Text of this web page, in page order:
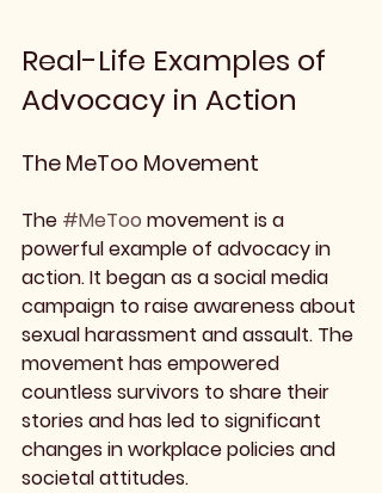
Real-Life Examples of
Advocacy in Action
The MeToo Movement
The #MeToo movement is a
powerful example of advocacy in
action. It began as a social media
campaign to raise awareness about
sexual harassment and assault. The
movement has empowered
countless survivors to share their
stories and has led to significant
changes in workplace policies and
societal attitudes.